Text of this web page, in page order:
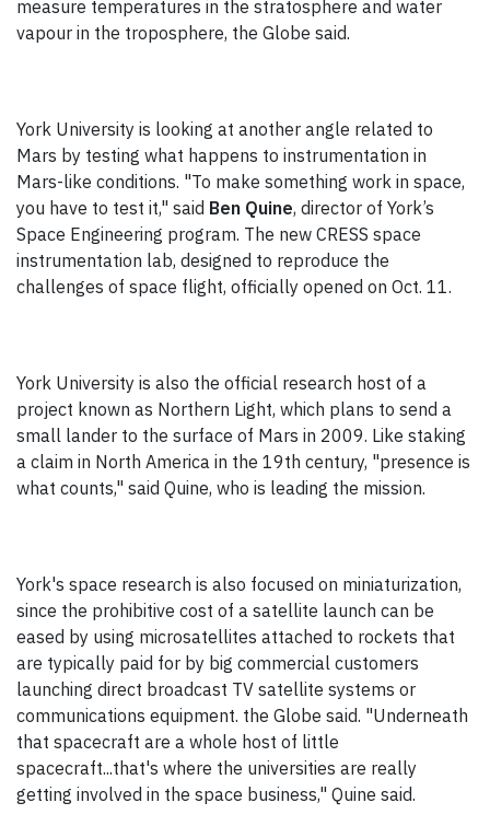
measure temperatures in the stratosphere and water
vapour in the troposphere, the Globe said.
York University is looking at another angle related to
Mars by testing what happens to instrumentation in
Mars-like conditions. "To make something work in space,
you have to test it," said Ben Quine, director of York’s
Space Engineering program. The new CRESS space
instrumentation lab, designed to reproduce the
challenges of space flight, officially opened on Oct. 11.
York University is also the official research host of a
project known as Northern Light, which plans to send a
small lander to the surface of Mars in 2009. Like staking
a claim in North America in the 19th century, "presence is
what counts," said Quine, who is leading the mission.
York's space research is also focused on miniaturization,
since the prohibitive cost of a satellite launch can be
eased by using microsatellites attached to rockets that
are typically paid for by big commercial customers
launching direct broadcast TV satellite systems or
communications equipment. the Globe said. "Underneath
that spacecraft are a whole host of little
spacecraft...that's where the universities are really
getting involved in the space business," Quine said.